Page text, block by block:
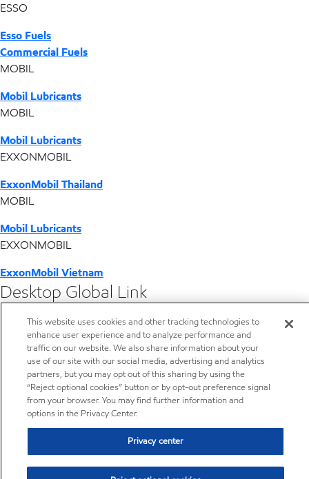
ESSO
Esso Fuels
Commercial Fuels
MOBIL
Mobil Lubricants
MOBIL
Mobil Lubricants
EXXONMOBIL
ExxonMobil Thailand
MOBIL
Mobil Lubricants
EXXONMOBIL
ExxonMobil Vietnam
Desktop Global Link
Americas
Europe
Middle East / Africa
This website uses cookies and other tracking technologies to
enhance user experience and to analyze performance and
traffic on our website. We also share information about your
use of our site with our social media, advertising and analytics
partners, but you may opt out of this sharing by using the
“Reject optional cookies” button or by opt-out preference signal
from your browser. You may find further information and
options in the Privacy Center.
Privacy center